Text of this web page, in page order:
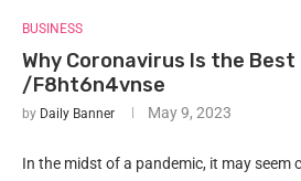
BUSINESS
Why Coronavirus Is the Best
/F8ht6n4vnse
by Daily Banner May 9, 2023
In the midst of a pandemic, it may